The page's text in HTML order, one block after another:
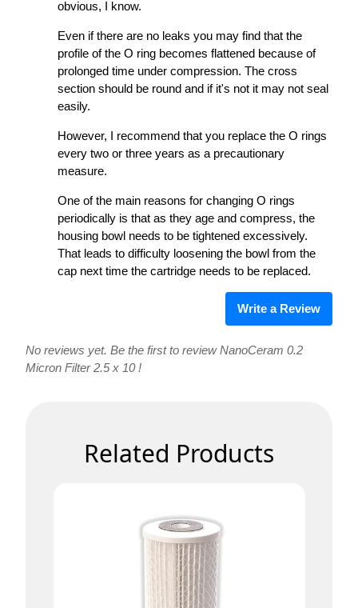
obvious, I know.
Even if there are no leaks you may find that the
profile of the O ring becomes flattened because of
prolonged time under compression. The cross
section should be round and if it's not it may not seal
easily.
However, I recommend that you replace the O rings
every two or three years as a precautionary
measure.
One of the main reasons for changing O rings
periodically is that as they age and compress, the
housing bowl needs to be tightened excessively.
That leads to difficulty loosening the bowl from the
cap next time the cartridge needs to be replaced.
Write a Review
No reviews yet. Be the first to review NanoCeram 0.2
Micron Filter 2.5 x 10 !
Related Products